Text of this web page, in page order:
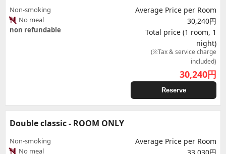
Non-smoking
No meal
non refundable
Average Price per Room
30,240円
Total price (1 room, 1
night)
(※Tax & service charge
included)
30,240円
Reserve
Double classic - ROOM ONLY
Non-smoking
No meal
Average Price per Room